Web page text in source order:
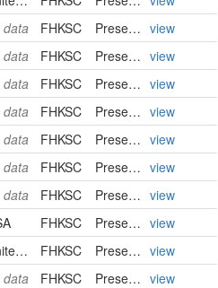
data FHKSC PreservedSpecimen view
data FHKSC PreservedSpecimen view
data FHKSC PreservedSpecimen view
data FHKSC PreservedSpecimen view
data FHKSC PreservedSpecimen view
data FHKSC PreservedSpecimen view
data FHKSC PreservedSpecimen view
FHKSC PreservedSpecimen view
United States FHKSC PreservedSpecimen view
data FHKSC PreservedSpecimen view